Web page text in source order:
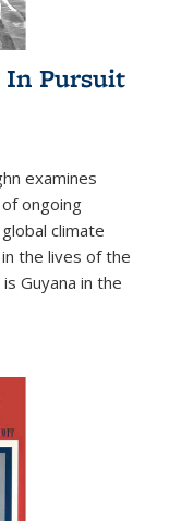
In Pursuit
examines
ongoing
climate
the lives of the
Guyana in the